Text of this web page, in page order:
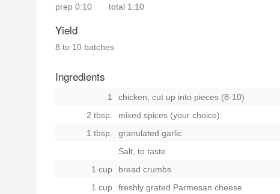
prep 0:10 total 1:10
Yield
8 to 10 batches
Ingredients
1
chicken, cut up into pieces (8-10)
2 tbsp.
mixed spices (your choice)
1 tbsp.
granulated garlic
Salt, to taste
1 cup
bread crumbs
1 cup
freshly grated Parmesan cheese